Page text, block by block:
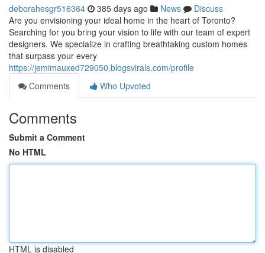
deborahesgr516364 385 days ago News
Discuss
Are you envisioning your ideal home in the heart of Toronto?
Searching for you bring your vision to life with our team of expert
designers. We specialize in crafting breathtaking custom homes
that surpass your every
https://jemimauxed729050.blogsvirals.com/profile
Comments
Who Upvoted
Comments
Submit a Comment
No HTML
HTML is disabled